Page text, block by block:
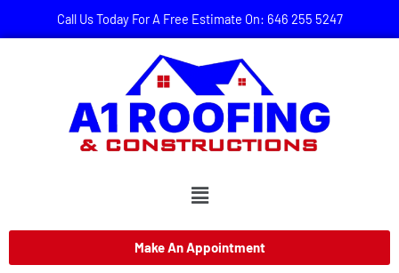
Call Us Today For A Free Estimate On: 646 255 5247
Make An Appointment